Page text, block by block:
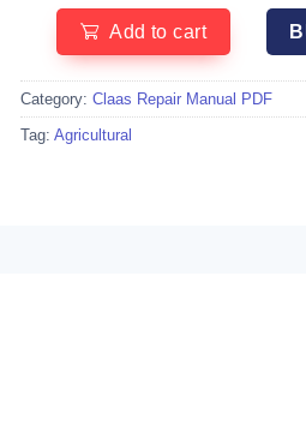
Add to cart
Category: Claas Repair Manual PDF
Tag: Agricultural